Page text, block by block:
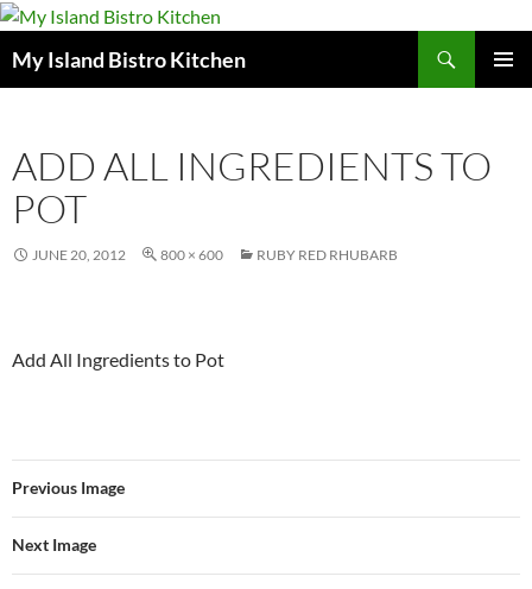
My Island Bistro Kitchen
ADD ALL INGREDIENTS TO
POT
JUNE 20, 2012 800 × 600 RUBY RED RHUBARB
Add All Ingredients to Pot
Previous Image
Next Image